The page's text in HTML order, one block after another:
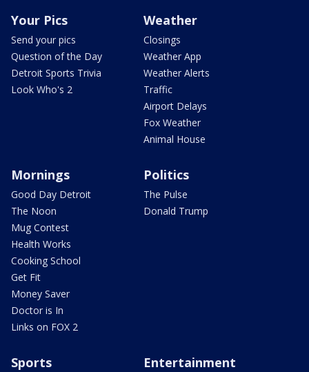
Your Pics
Send your pics
Question of the Day
Detroit Sports Trivia
Look Who's 2
Weather
Closings
Weather App
Weather Alerts
Traffic
Airport Delays
Fox Weather
Animal House
Mornings
Good Day Detroit
The Noon
Mug Contest
Health Works
Cooking School
Get Fit
Money Saver
Doctor is In
Links on FOX 2
Politics
The Pulse
Donald Trump
Sports Entertainment